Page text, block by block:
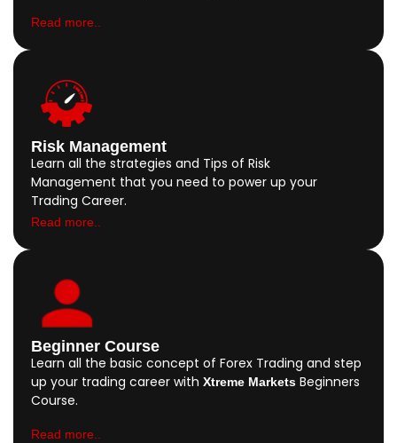
Read more..
Risk Management
Learn all the strategies and Tips of Risk
Management that you need to power up your
Trading Career.
Read more..
Beginner Course
Learn all the basic concept of Forex Trading and step
up your trading career with Xtreme Markets Beginners
Course.
Read more..